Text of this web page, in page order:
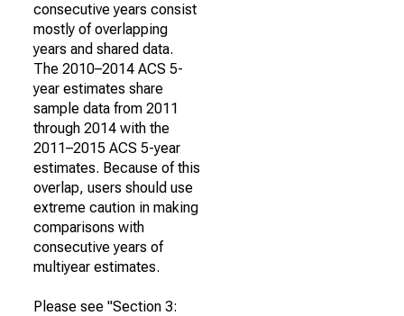
consecutive years consist
mostly of overlapping
years and shared data.
The 2010–2014 ACS 5-
year estimates share
sample data from 2011
through 2014 with the
2011–2015 ACS 5-year
estimates. Because of this
overlap, users should use
extreme caution in making
comparisons with
consecutive years of
multiyear estimates.
Please see "Section 3: